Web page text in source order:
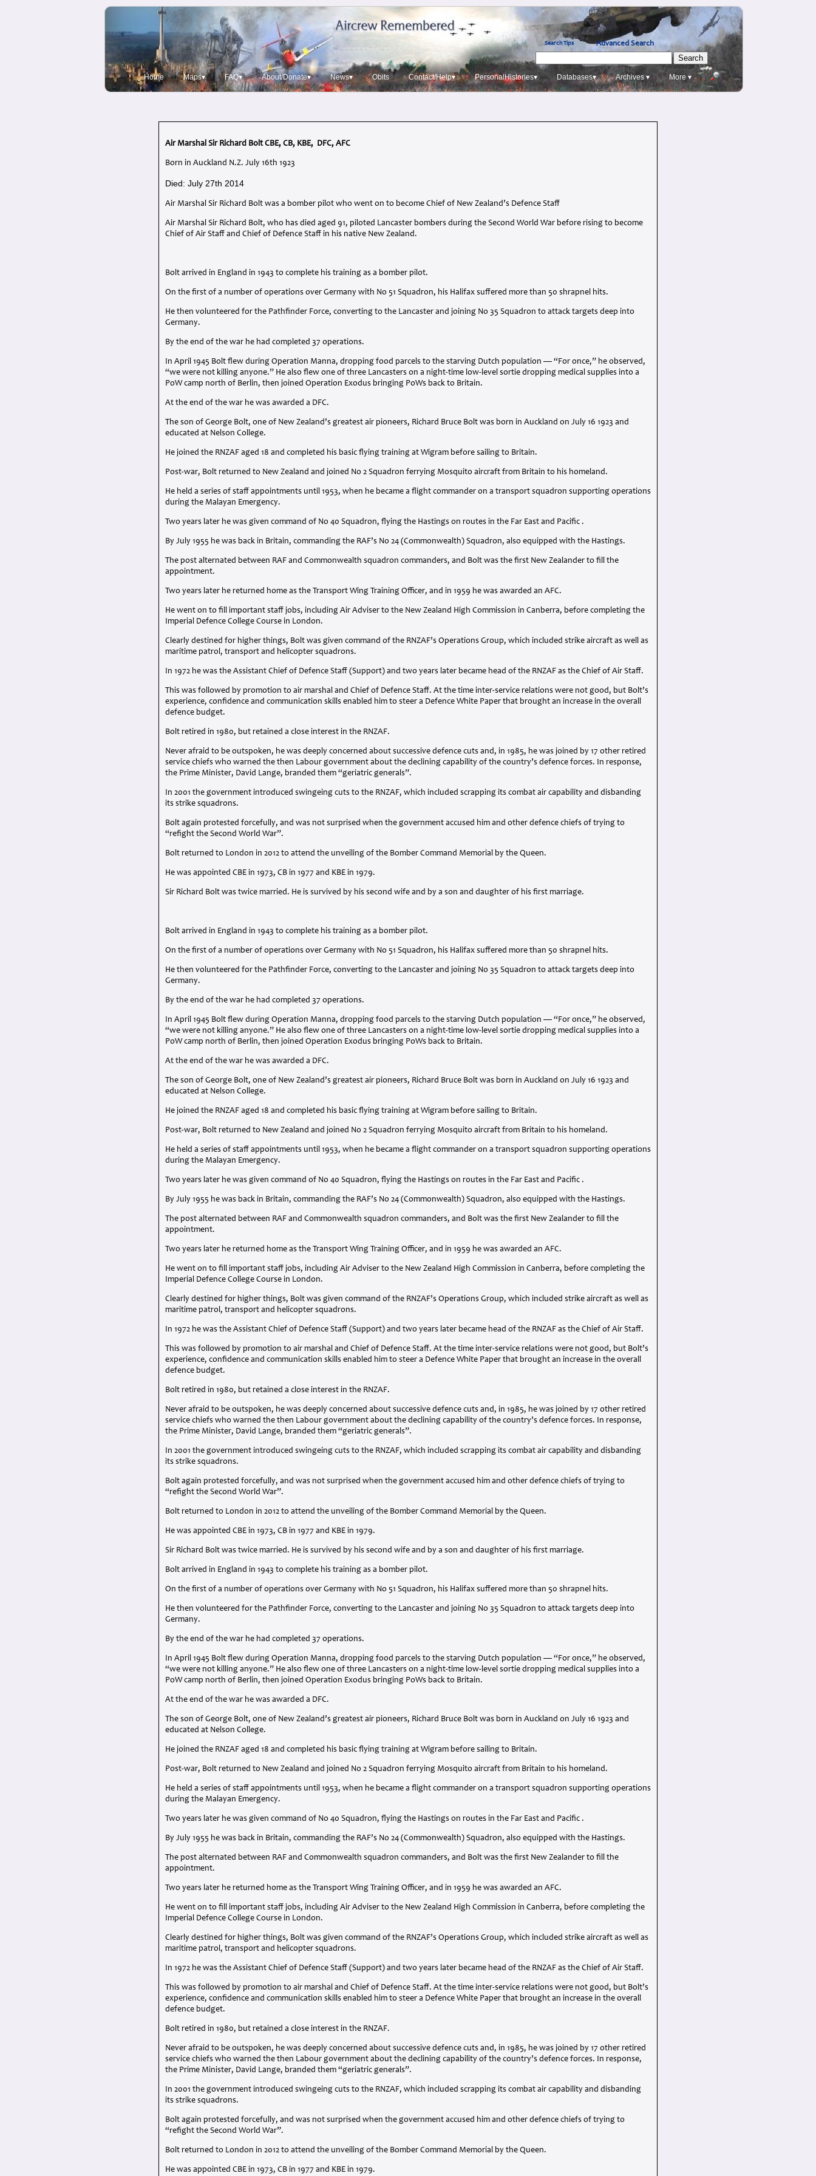
Search Tips Advanced Search
Home Maps▾ FAQ▾ About/Donate▾ News▾ Obits Contact/Help▾ PersonalHistories▾ Databases▾ Archives ▾ More ▾
Air Marshal Sir Richard BoltCBE, CB, KBE, DFC, AFC
Born in Auckland N.Z. July 16th 1923
Died: July 27th 2014
Air Marshal Sir Richard Bolt was a bomber pilot who went on to become Chief of New Zealand’s Defence Staff
Air Marshal Sir Richard Bolt, who has died aged 91, piloted Lancaster bombers during the Second World War before rising to become
Chief of Air Staff and Chief of Defence Staff in his native New Zealand.
Bolt arrived in England in 1943 to complete his training as a bomber pilot.
On the first of a number of operations over Germany with No 51 Squadron, his Halifax suffered more than 50 shrapnel hits.
He then volunteered for the Pathfinder Force, converting to the Lancaster and joining No 35 Squadron to attack targets deep into
Germany.
By the end of the war he had completed 37 operations.
In April 1945 Bolt flew during Operation Manna, dropping food parcels to the starving Dutch population — “For once,” he observed,
“we were not killing anyone.” He also flew one of three Lancasters on a night-time low-level sortie dropping medical supplies into a
PoW camp north of Berlin, then joined Operation Exodus bringing PoWs back to Britain.
At the end of the war he was awarded a DFC.
The son of George Bolt, one of New Zealand’s greatest air pioneers, Richard Bruce Bolt was born in Auckland on July 16 1923 and
educated at Nelson College.
He joined the RNZAF aged 18 and completed his basic flying training at Wigram before sailing to Britain.
Post-war, Bolt returned to New Zealand and joined No 2 Squadron ferrying Mosquito aircraft from Britain to his homeland.
He held a series of staff appointments until 1953, when he became a flight commander on a transport squadron supporting operations
during the Malayan Emergency.
Two years later he was given command of No 40 Squadron, flying the Hastings on routes in the Far East and Pacific .
By July 1955 he was back in Britain, commanding the RAF’s No 24 (Commonwealth) Squadron, also equipped with the Hastings.
The post alternated between RAF and Commonwealth squadron commanders, and Bolt was the first New Zealander to fill the
appointment.
Two years later he returned home as the Transport Wing Training Officer, and in 1959 he was awarded an AFC.
He went on to fill important staff jobs, including Air Adviser to the New Zealand High Commission in Canberra, before completing the
Imperial Defence College Course in London.
Clearly destined for higher things, Bolt was given command of the RNZAF’s Operations Group, which included strike aircraft as well as
maritime patrol, transport and helicopter squadrons.
In 1972 he was the Assistant Chief of Defence Staff (Support) and two years later became head of the RNZAF as the Chief of Air Staff.
This was followed by promotion to air marshal and Chief of Defence Staff. At the time inter-service relations were not good, but Bolt’s
experience, confidence and communication skills enabled him to steer a Defence White Paper that brought an increase in the overall
defence budget.
Bolt retired in 1980, but retained a close interest in the RNZAF.
Never afraid to be outspoken, he was deeply concerned about successive defence cuts and, in 1985, he was joined by 17 other retired
service chiefs who warned the then Labour government about the declining capability of the country’s defence forces. In response,
the Prime Minister, David Lange, branded them “geriatric generals”.
In 2001 the government introduced swingeing cuts to the RNZAF, which included scrapping its combat air capability and disbanding
its strike squadrons.
Bolt again protested forcefully, and was not surprised when the government accused him and other defence chiefs of trying to
“refight the Second World War”.
Bolt returned to London in 2012 to attend the unveiling of the Bomber Command Memorial by the Queen.
He was appointed CBE in 1973, CB in 1977 and KBE in 1979.
Sir Richard Bolt was twice married. He is survived by his second wife and by a son and daughter of his first marriage.
Bolt arrived in England in 1943 to complete his training as a bomber pilot.
On the first of a number of operations over Germany with No 51 Squadron, his Halifax suffered more than 50 shrapnel hits.
He then volunteered for the Pathfinder Force, converting to the Lancaster and joining No 35 Squadron to attack targets deep into
Germany.
By the end of the war he had completed 37 operations.
In April 1945 Bolt flew during Operation Manna, dropping food parcels to the starving Dutch population — “For once,” he observed,
“we were not killing anyone.” He also flew one of three Lancasters on a night-time low-level sortie dropping medical supplies into a
PoW camp north of Berlin, then joined Operation Exodus bringing PoWs back to Britain.
At the end of the war he was awarded a DFC.
The son of George Bolt, one of New Zealand’s greatest air pioneers, Richard Bruce Bolt was born in Auckland on July 16 1923 and
educated at Nelson College.
He joined the RNZAF aged 18 and completed his basic flying training at Wigram before sailing to Britain.
Post-war, Bolt returned to New Zealand and joined No 2 Squadron ferrying Mosquito aircraft from Britain to his homeland.
He held a series of staff appointments until 1953, when he became a flight commander on a transport squadron supporting operations
during the Malayan Emergency.
Two years later he was given command of No 40 Squadron, flying the Hastings on routes in the Far East and Pacific .
By July 1955 he was back in Britain, commanding the RAF’s No 24 (Commonwealth) Squadron, also equipped with the Hastings.
The post alternated between RAF and Commonwealth squadron commanders, and Bolt was the first New Zealander to fill the
appointment.
Two years later he returned home as the Transport Wing Training Officer, and in 1959 he was awarded an AFC.
He went on to fill important staff jobs, including Air Adviser to the New Zealand High Commission in Canberra, before completing the
Imperial Defence College Course in London.
Clearly destined for higher things, Bolt was given command of the RNZAF’s Operations Group, which included strike aircraft as well as
maritime patrol, transport and helicopter squadrons.
In 1972 he was the Assistant Chief of Defence Staff (Support) and two years later became head of the RNZAF as the Chief of Air Staff.
This was followed by promotion to air marshal and Chief of Defence Staff. At the time inter-service relations were not good, but Bolt’s
experience, confidence and communication skills enabled him to steer a Defence White Paper that brought an increase in the overall
defence budget.
Bolt retired in 1980, but retained a close interest in the RNZAF.
Never afraid to be outspoken, he was deeply concerned about successive defence cuts and, in 1985, he was joined by 17 other retired
service chiefs who warned the then Labour government about the declining capability of the country’s defence forces. In response,
the Prime Minister, David Lange, branded them “geriatric generals”.
In 2001 the government introduced swingeing cuts to the RNZAF, which included scrapping its combat air capability and disbanding
its strike squadrons.
Bolt again protested forcefully, and was not surprised when the government accused him and other defence chiefs of trying to
“refight the Second World War”.
Bolt returned to London in 2012 to attend the unveiling of the Bomber Command Memorial by the Queen.
He was appointed CBE in 1973, CB in 1977 and KBE in 1979.
Sir Richard Bolt was twice married. He is survived by his second wife and by a son and daughter of his first marriage.
Bolt arrived in England in 1943 to complete his training as a bomber pilot.
On the first of a number of operations over Germany with No 51 Squadron, his Halifax suffered more than 50 shrapnel hits.
He then volunteered for the Pathfinder Force, converting to the Lancaster and joining No 35 Squadron to attack targets deep into
Germany.
By the end of the war he had completed 37 operations.
In April 1945 Bolt flew during Operation Manna, dropping food parcels to the starving Dutch population — “For once,” he observed,
“we were not killing anyone.” He also flew one of three Lancasters on a night-time low-level sortie dropping medical supplies into a
PoW camp north of Berlin, then joined Operation Exodus bringing PoWs back to Britain.
At the end of the war he was awarded a DFC.
The son of George Bolt, one of New Zealand’s greatest air pioneers, Richard Bruce Bolt was born in Auckland on July 16 1923 and
educated at Nelson College.
He joined the RNZAF aged 18 and completed his basic flying training at Wigram before sailing to Britain.
Post-war, Bolt returned to New Zealand and joined No 2 Squadron ferrying Mosquito aircraft from Britain to his homeland.
He held a series of staff appointments until 1953, when he became a flight commander on a transport squadron supporting operations
during the Malayan Emergency.
Two years later he was given command of No 40 Squadron, flying the Hastings on routes in the Far East and Pacific .
By July 1955 he was back in Britain, commanding the RAF’s No 24 (Commonwealth) Squadron, also equipped with the Hastings.
The post alternated between RAF and Commonwealth squadron commanders, and Bolt was the first New Zealander to fill the
appointment.
Two years later he returned home as the Transport Wing Training Officer, and in 1959 he was awarded an AFC.
He went on to fill important staff jobs, including Air Adviser to the New Zealand High Commission in Canberra, before completing the
Imperial Defence College Course in London.
Clearly destined for higher things, Bolt was given command of the RNZAF’s Operations Group, which included strike aircraft as well as
maritime patrol, transport and helicopter squadrons.
In 1972 he was the Assistant Chief of Defence Staff (Support) and two years later became head of the RNZAF as the Chief of Air Staff.
This was followed by promotion to air marshal and Chief of Defence Staff. At the time inter-service relations were not good, but Bolt’s
experience, confidence and communication skills enabled him to steer a Defence White Paper that brought an increase in the overall
defence budget.
Bolt retired in 1980, but retained a close interest in the RNZAF.
Never afraid to be outspoken, he was deeply concerned about successive defence cuts and, in 1985, he was joined by 17 other retired
service chiefs who warned the then Labour government about the declining capability of the country’s defence forces. In response,
the Prime Minister, David Lange, branded them “geriatric generals”.
In 2001 the government introduced swingeing cuts to the RNZAF, which included scrapping its combat air capability and disbanding
its strike squadrons.
Bolt again protested forcefully, and was not surprised when the government accused him and other defence chiefs of trying to
“refight the Second World War”.
Bolt returned to London in 2012 to attend the unveiling of the Bomber Command Memorial by the Queen.
He was appointed CBE in 1973, CB in 1977 and KBE in 1979.